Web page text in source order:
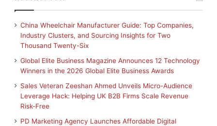
China Wheelchair Manufacturer Guide: Top Companies,
Industry Clusters, and Sourcing Insights for Two
Thousand Twenty-Six
Global Elite Business Magazine Announces 12 Technology
Winners in the 2026 Global Elite Business Awards
Sales Veteran Zeeshan Ahmed Unveils Micro-Audience
Leverage Hack: Helping UK B2B Firms Scale Revenue
Risk-Free
PD Marketing Agency Launches Affordable Digital